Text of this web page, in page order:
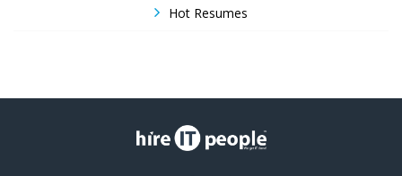
Hot Resumes